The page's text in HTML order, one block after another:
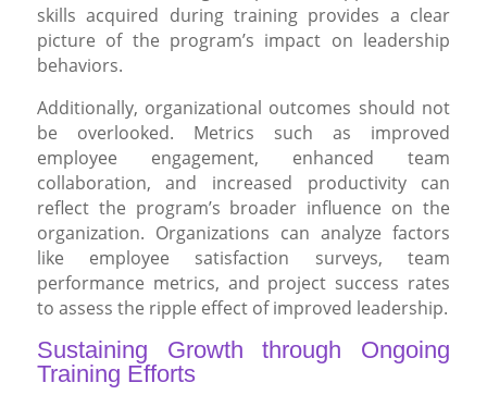
skills acquired during training provides a clear
picture of the program’s impact on leadership
behaviors.
Additionally, organizational outcomes should not
be overlooked. Metrics such as improved
employee engagement, enhanced team
collaboration, and increased productivity can
reflect the program’s broader influence on the
organization. Organizations can analyze factors
like employee satisfaction surveys, team
performance metrics, and project success rates
to assess the ripple effect of improved leadership.
Sustaining Growth through Ongoing
Training Efforts